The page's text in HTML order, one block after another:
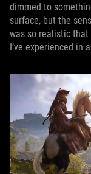
dimmed to
surface, but the
was so realistic
I’ve experienced in